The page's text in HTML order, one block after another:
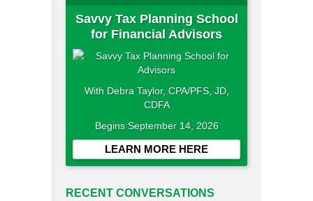
Savvy Tax Planning School
for Financial Advisors
With Debra Taylor, CPA/PFS, JD,
CDFA
Begins September 14, 2026
LEARN MORE HERE
RECENT CONVERSATIONS